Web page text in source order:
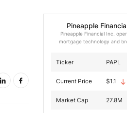
Pineapple
Pineapple Financial Inc.
mortgage technology and
Ticker PAPL
Current Price $1.1
Market Cap 27.8M